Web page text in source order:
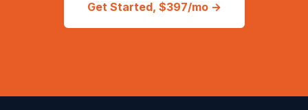
Get Started, $397/mo →